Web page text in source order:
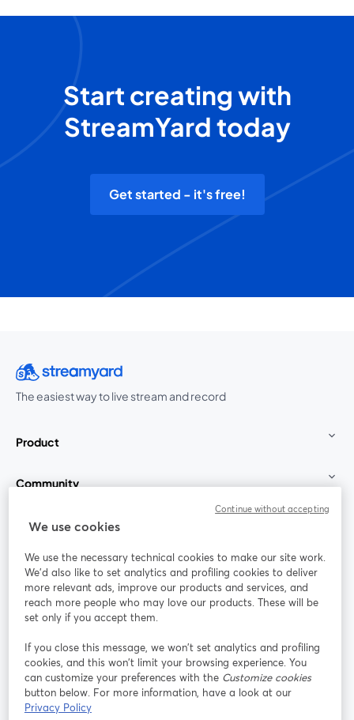
Start creating with
StreamYard today
Get started - it's free!
The easiest way to live stream and record
Product
Community
StreamYard for
Join us
Webinar Facebook
opens in a new tab
X (Twitter)
We use cookies
We use the necessary technical cookies to make our site work.
We'd also like to set analytics and profiling cookies to deliver
more relevant ads, improve our products and services, and
reach more people who may love our products. These will be
set only if you accept them.
If you close this message, we won’t set analytics and profiling
cookies, and this won’t limit your browsing experience. You
can customize your preferences with the Customize cookies
button below. For more information, have a look at our
Privacy Policy
Continue without accepting